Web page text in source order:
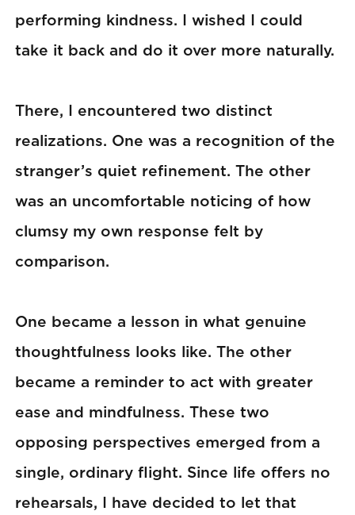
performing kindness. I wished I could
take it back and do it over more naturally.
There, I encountered two distinct
realizations. One was a recognition of the
stranger’s quiet refinement. The other
was an uncomfortable noticing of how
clumsy my own response felt by
comparison.
One became a lesson in what genuine
thoughtfulness looks like. The other
became a reminder to act with greater
ease and mindfulness. These two
opposing perspectives emerged from a
single, ordinary flight. Since life offers no
rehearsals, I have decided to let that